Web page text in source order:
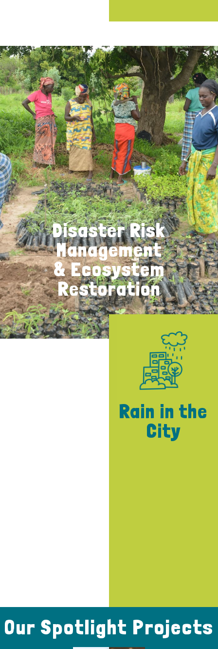
Disaster Risk
Management
& Ecosystem
Restoration
Rain in the
City
Our Spotlight Projects